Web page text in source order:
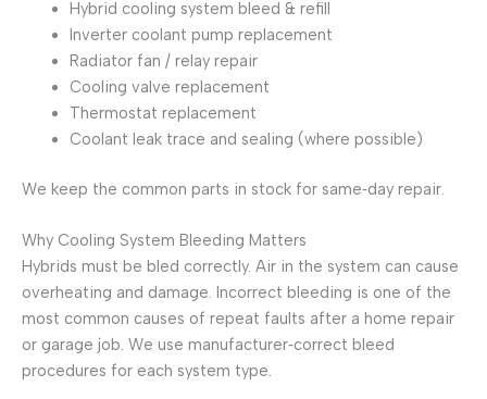
Hybrid cooling system bleed & refill
Inverter coolant pump replacement
Radiator fan / relay repair
Cooling valve replacement
Thermostat replacement
Coolant leak trace and sealing (where possible)
We keep the common parts in stock for same‑day repair.
Why Cooling System Bleeding Matters
Hybrids must be bled correctly. Air in the system can cause
overheating and damage. Incorrect bleeding is one of the
most common causes of repeat faults after a home repair
or garage job. We use manufacturer‑correct bleed
procedures for each system type.